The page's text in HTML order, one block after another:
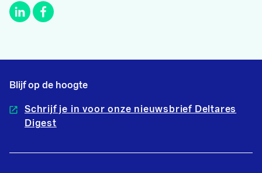
Blijf op de hoogte
Schrijf je in voor onze nieuwsbrief Deltares
Digest